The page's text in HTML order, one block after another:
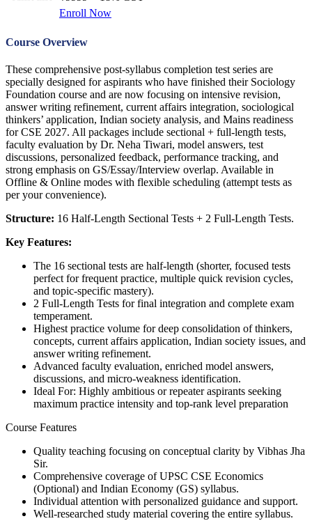
Enroll Now
Course Overview
These comprehensive post-syllabus completion test series are
specially designed for aspirants who have finished their Sociology
Foundation course and are now focusing on intensive revision,
answer writing refinement, current affairs integration, sociological
thinkers’ application, Indian society analysis, and Mains readiness
for CSE 2027. All packages include sectional + full-length tests,
faculty evaluation by Dr. Neha Tiwari, model answers, test
discussions, personalized feedback, performance tracking, and
strong emphasis on GS/Essay/Interview overlap. Available in
Offline & Online modes with flexible scheduling (attempt tests as
per your convenience).
Structure: 16 Half-Length Sectional Tests + 2 Full-Length Tests.
Key Features:
The 16 sectional tests are half-length (shorter, focused tests
perfect for frequent practice, multiple quick revision cycles,
and topic-specific mastery).
2 Full-Length Tests for final integration and complete exam
temperament.
Highest practice volume for deep consolidation of thinkers,
concepts, current affairs application, Indian society issues, and
answer writing refinement.
Advanced faculty evaluation, enriched model answers,
discussions, and micro-weakness identification.
Ideal For: Highly ambitious or repeater aspirants seeking
maximum practice intensity and top-rank level preparation
Course Features
Quality teaching focusing on conceptual clarity by Vibhas Jha
Sir.
Comprehensive coverage of UPSC CSE Economics
(Optional) and Indian Economy (GS) syllabus.
Individual attention with personalized guidance and support.
Well-researched study material covering the entire syllabus.